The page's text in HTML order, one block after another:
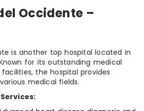
Occidente –
is another top hospital located in
for its outstanding medical
the hospital provides
medical fields.